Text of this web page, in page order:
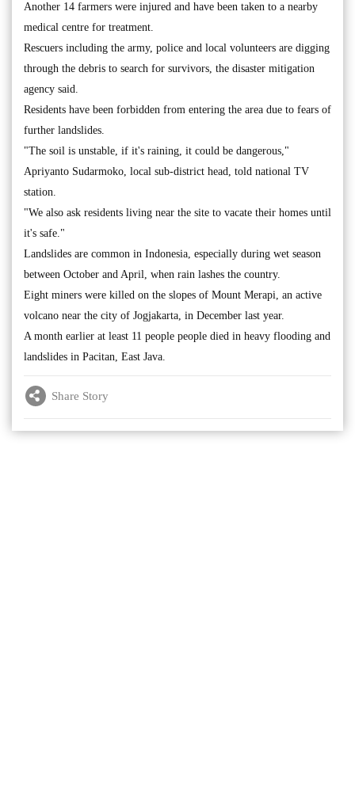
Another 14 farmers were injured and have been taken to a nearby
medical centre for treatment.
Rescuers including the army, police and local volunteers are digging
through the debris to search for survivors, the disaster mitigation
agency said.
Residents have been forbidden from entering the area due to fears of
further landslides.
"The soil is unstable, if it's raining, it could be dangerous,"
Apriyanto Sudarmoko, local sub-district head, told national TV
station.
"We also ask residents living near the site to vacate their homes until
it's safe."
Landslides are common in Indonesia, especially during wet season
between October and April, when rain lashes the country.
Eight miners were killed on the slopes of Mount Merapi, an active
volcano near the city of Jogjakarta, in December last year.
A month earlier at least 11 people people died in heavy flooding and
landslides in Pacitan, East Java.
Share Story